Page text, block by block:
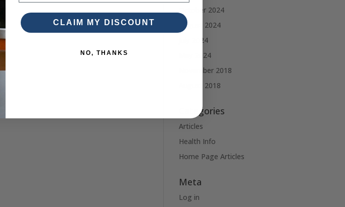
October 2024
August 2024
July 2024
May 2024
November 2018
August 2018
Categories
Articles
Health Info
Home Page Articles
Meta
Log in
CLAIM MY DISCOUNT
NO, THANKS